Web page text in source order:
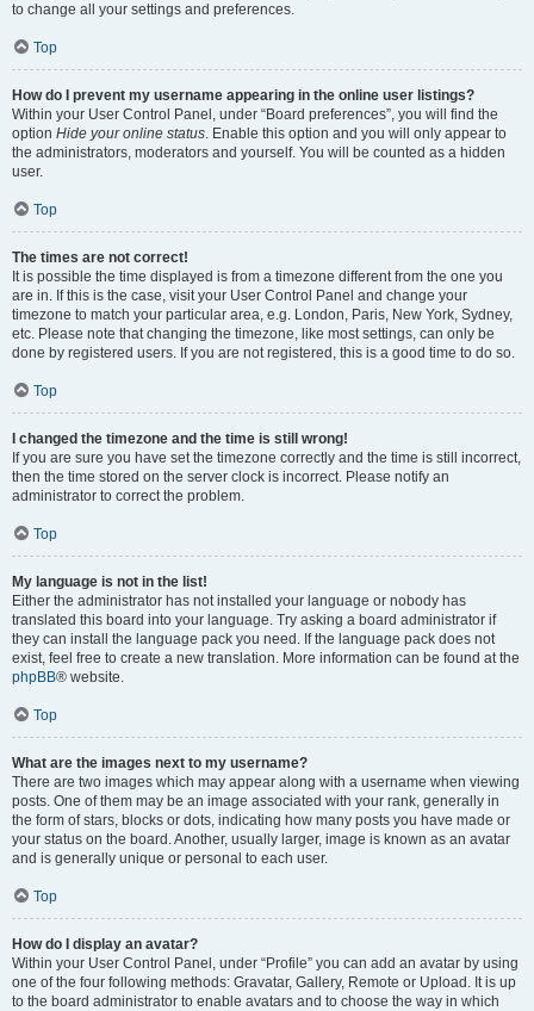
to change all your settings and preferences.
Top
How do I prevent my username appearing in the online user listings?
Within your User Control Panel, under “Board preferences”, you will find the
option Hide your online status. Enable this option and you will only appear to
the administrators, moderators and yourself. You will be counted as a hidden
user.
Top
The times are not correct!
It is possible the time displayed is from a timezone different from the one you
are in. If this is the case, visit your User Control Panel and change your
timezone to match your particular area, e.g. London, Paris, New York, Sydney,
etc. Please note that changing the timezone, like most settings, can only be
done by registered users. If you are not registered, this is a good time to do so.
Top
I changed the timezone and the time is still wrong!
If you are sure you have set the timezone correctly and the time is still incorrect,
then the time stored on the server clock is incorrect. Please notify an
administrator to correct the problem.
Top
My language is not in the list!
Either the administrator has not installed your language or nobody has
translated this board into your language. Try asking a board administrator if
they can install the language pack you need. If the language pack does not
exist, feel free to create a new translation. More information can be found at the
phpBB® website.
Top
What are the images next to my username?
There are two images which may appear along with a username when viewing
posts. One of them may be an image associated with your rank, generally in
the form of stars, blocks or dots, indicating how many posts you have made or
your status on the board. Another, usually larger, image is known as an avatar
and is generally unique or personal to each user.
Top
How do I display an avatar?
Within your User Control Panel, under “Profile” you can add an avatar by using
one of the four following methods: Gravatar, Gallery, Remote or Upload. It is up
to the board administrator to enable avatars and to choose the way in which